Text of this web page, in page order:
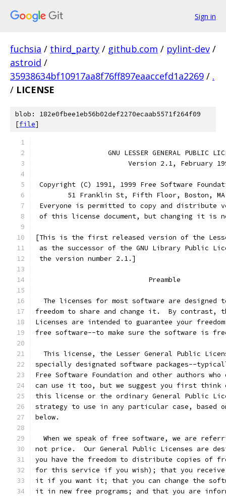
Sign in
fuchsia / third_party / github.com / pylint-dev /
astroid /
35938634bf10917aa8f76ff897eaaccefd1a2269 / .
/ LICENSE
blob: 182e0fbee1eb56b02def2270ecaab5571f264f09
[file]
GNU LESSER GENERAL PUBLIC
Version 2.1, February
Copyright (C) 1991, 1999 Free Software
51 Franklin St, Fifth Floor, Boston,
Everyone is permitted to copy and distribute
of this license document, but changing it is
[This is the first released version of the
as the successor of the GNU Library Public
the version number 2.1.]
                            Preamble
The licenses for most software are designed
freedom to share and change it.  By contrast,
Licenses are intended to guarantee your
free software--to make sure the software is
This license, the Lesser General Public
specially designated software packages--
Free Software Foundation and other authors
can use it too, but we suggest you first think
this license or the ordinary General Public
strategy to use in any particular case, based
below.
When we speak of free software, we are
not price.  Our General Public Licenses are
you have the freedom to distribute copies of
for this service if you wish); that you receive
it if you want it; that you can change the
it in new free programs; and that you are